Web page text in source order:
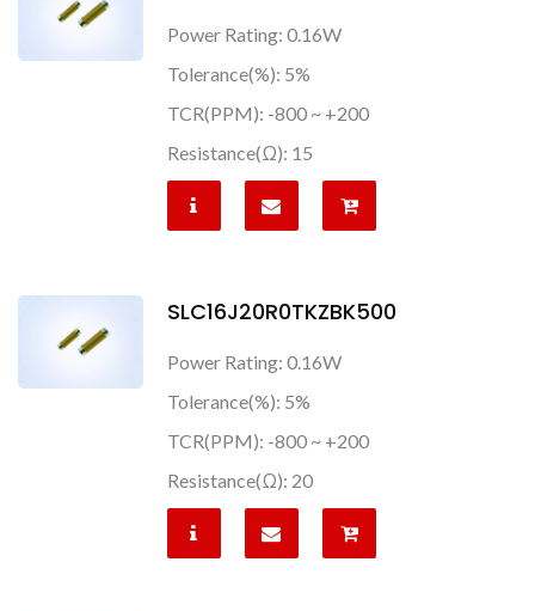
Power Rating: 0.16W
Tolerance(%): 5%
TCR(PPM): -800 ~ +200
Resistance(Ω): 15
SLC16J20R0TKZBK500
Power Rating: 0.16W
Tolerance(%): 5%
TCR(PPM): -800 ~ +200
Resistance(Ω): 20